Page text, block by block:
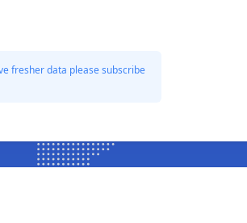
fresher data please subscribe